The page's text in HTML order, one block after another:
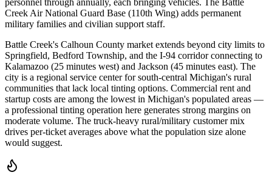
personnel through annually, each bringing vehicles. The Battle
Creek Air National Guard Base (110th Wing) adds permanent
military families and civilian support staff.
Battle Creek's Calhoun County market extends beyond city limits to
Springfield, Bedford Township, and the I-94 corridor connecting to
Kalamazoo (25 minutes west) and Jackson (45 minutes east). The
city is a regional service center for south-central Michigan's rural
communities that lack local tinting options. Commercial rent and
startup costs are among the lowest in Michigan's populated areas —
a professional tinting operation here generates strong margins on
moderate volume. The truck-heavy rural/military customer mix
drives per-ticket averages above what the population size alone
would suggest.